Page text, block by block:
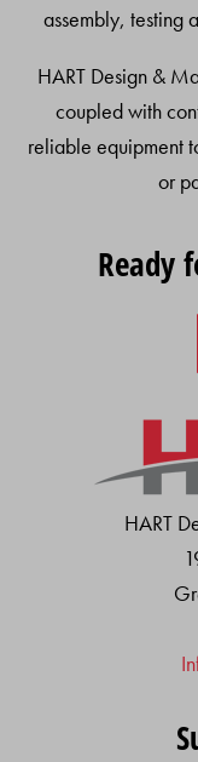
assembly, testing
HART Design &
coupled with
reliable equipment
or
Ready
HART